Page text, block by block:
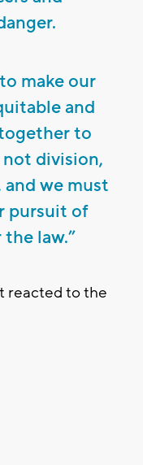
make our
and
to
division,
we must
pursuit of
law.”
reacted to the